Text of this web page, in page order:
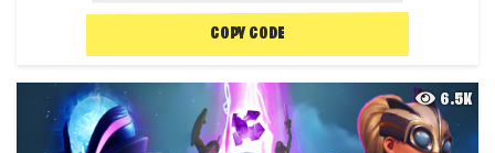
COPY CODE
6.5K